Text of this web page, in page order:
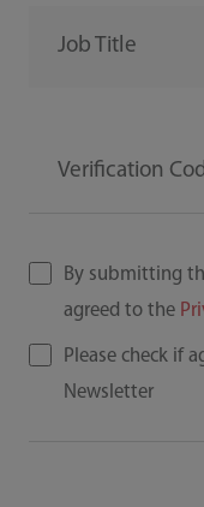
Job Title
Verification
By submitting
agreed to the
Please check if
Newsletter